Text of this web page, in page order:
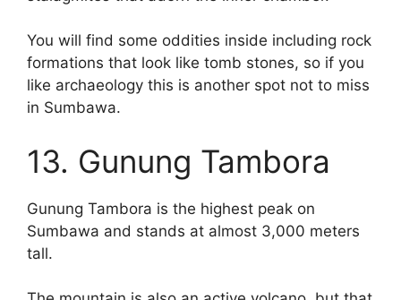
You will find some oddities inside including rock
formations that look like tomb stones, so if you
like archaeology this is another spot not to miss
in Sumbawa.
13. Gunung Tambora
Gunung Tambora is the highest peak on
Sumbawa and stands at almost 3,000 meters
tall.